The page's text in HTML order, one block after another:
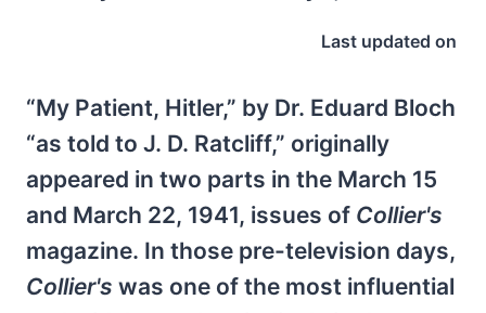
Last updated on
“My Patient, Hitler,” by Dr. Eduard Bloch
“as told to J. D. Ratcliff,” originally
appeared in two parts in the March 15
and March 22, 1941, issues of Collier's
magazine. In those pre-television days,
Collier's was one of the most influential